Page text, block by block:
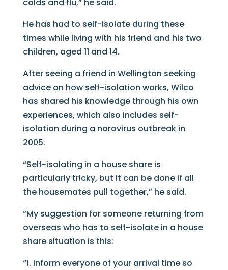
He has had to self-isolate during these
times while living with his friend and his two
children, aged 11 and 14.
After seeing a friend in Wellington seeking
advice on how self-isolation works, Wilco
has shared his knowledge through his own
experiences, which also includes self-
isolation during a norovirus outbreak in
2005.
“Self-isolating in a house share is
particularly tricky, but it can be done if all
the housemates pull together,” he said.
“My suggestion for someone returning from
overseas who has to self-isolate in a house
share situation is this:
“1. Inform everyone of your arrival time so